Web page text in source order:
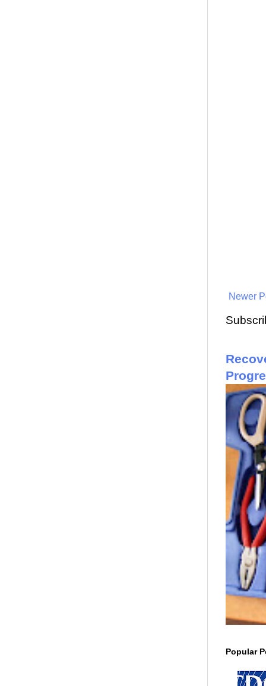
Newer
Popular